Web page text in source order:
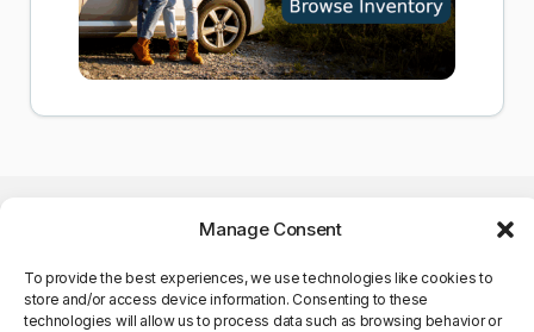
Manage Consent
To provide the best experiences, we use technologies like cookies to
store and/or access device information. Consenting to these
technologies will allow us to process data such as browsing behavior or
©Copyright 2025. All Rights